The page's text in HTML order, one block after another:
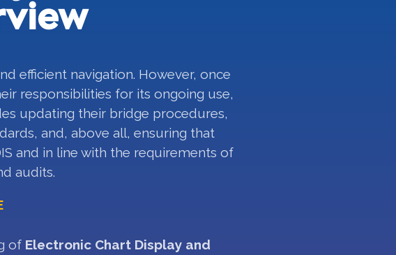
efficient navigation. However, once
responsibilities for its ongoing use,
updating their bridge procedures,
and, above all, ensuring that
and in line with the requirements of
audits.
of Electronic Chart Display and